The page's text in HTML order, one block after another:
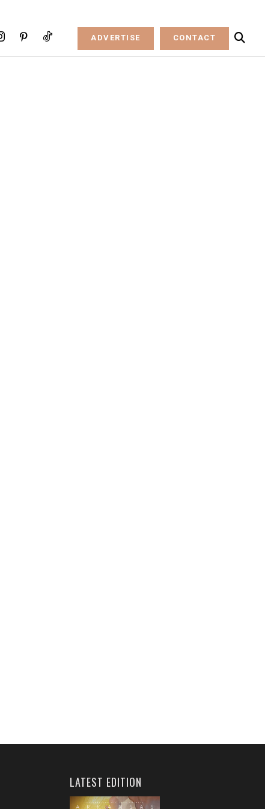
ADVERTISE CONTACT
LATEST EDITION